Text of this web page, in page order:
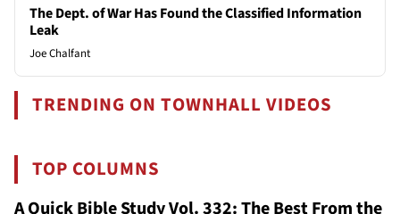
The Dept. of War Has Found the Classified Information
Leak
Joe Chalfant
TRENDING ON TOWNHALL VIDEOS
TOP COLUMNS
A Quick Bible Study Vol. 332: The Best From the